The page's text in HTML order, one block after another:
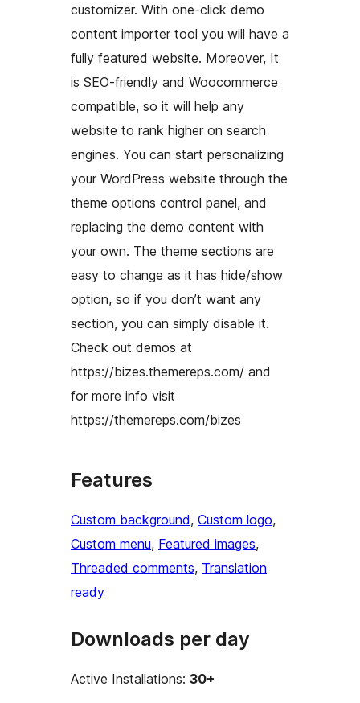
customizer. With one-click demo
content importer tool you will have a
fully featured website. Moreover, It
is SEO-friendly and Woocommerce
compatible, so it will help any
website to rank higher on search
engines. You can start personalizing
your WordPress website through the
theme options control panel, and
replacing the demo content with
your own. The theme sections are
easy to change as it has hide/show
option, so if you don’t want any
section, you can simply disable it.
Check out demos at
https://bizes.themereps.com/ and
for more info visit
https://themereps.com/bizes
Features
Custom background, Custom logo
Custom menu, Featured images
Threaded comments, Translation
ready
Downloads per day
Active Installations: 30+